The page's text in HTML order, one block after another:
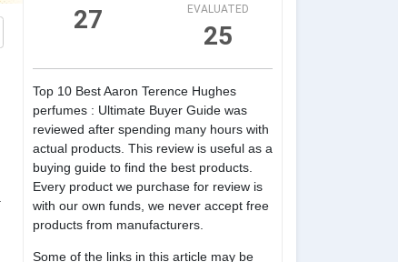
27
EVALUATED
25
Top 10 Best Aaron Terence Hughes
perfumes : Ultimate Buyer Guide was
reviewed after spending many hours with
actual products. This review is useful as a
buying guide to find the best products.
Every product we purchase for review is
with our own funds, we never accept free
products from manufacturers.
Some of the links in this article may be